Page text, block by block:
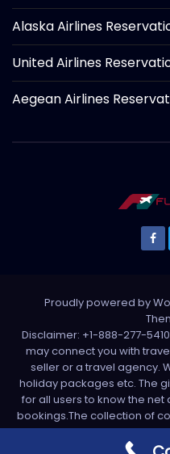
Alaska Airlines
United Airlines
Aegean Airlines
Proudly powered by
Disclaimer: +1-888-277-
may connect you with
seller or a travel agency.
holiday packages etc. The
for all users to know the
bookings.The collection of
various sources. All media is
any complaint please